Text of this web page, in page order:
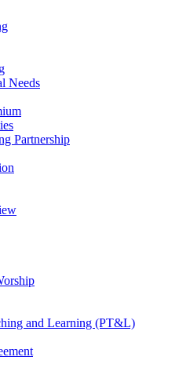
Needs
Partnership
and Learning (PT&L)